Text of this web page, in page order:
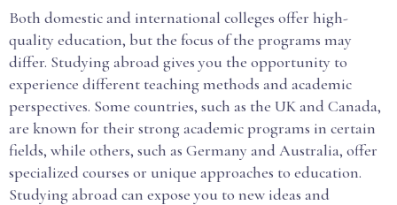
Both domestic and international colleges offer high-
quality education, but the focus of the programs may
differ. Studying abroad gives you the opportunity to
experience different teaching methods and academic
perspectives. Some countries, such as the UK and Canada,
are known for their strong academic programs in certain
fields, while others, such as Germany and Australia, offer
specialized courses or unique approaches to education.
Studying abroad can expose you to new ideas and